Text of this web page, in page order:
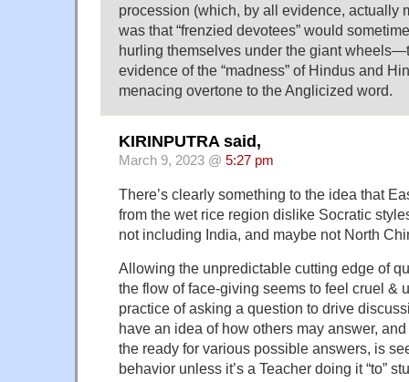
procession (which, by all evidence, actually
was that “frenzied devotees” would
hurling themselves under the giant
evidence of the “madness” of Hindus and
menacing overtone to the Anglicized word.
KIRINPUTRA said,
March 9, 2023 @ 5:27 pm
There’s clearly something to the idea that
from the wet rice region dislike Socratic
not including India, and maybe not North
Allowing the unpredictable cutting edge of
the flow of face-giving seems to feel cruel &
practice of asking a question to drive
have an idea of how others may answer,
the ready for various possible answers, is
behavior unless it’s a Teacher doing it “to”